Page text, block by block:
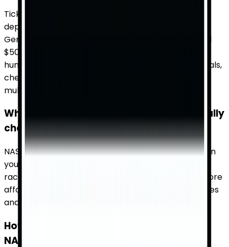
Ticket prices for NASCAR Cup Series races vary
depending on the event and seating location.
Generally, you can find tickets starting from around
$50 for general admission and going up to several
hundred dollars for premium seats. For the best deals,
check TicketWhiz for a comparison of prices from
multiple sources.
When are NASCAR Cup Series tickets usually
cheapest?
NASCAR Cup Series tickets are often cheapest when
you book early or during the off-season. Mid-week
races and less popular venues also tend to have more
affordable tickets. Use TicketWhiz to compare prices
and find the best deals.
How can I find available tickets for a
NASCAR Cup Series race?